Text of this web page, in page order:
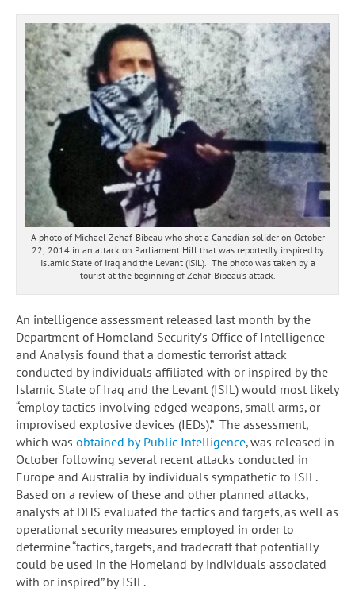
A photo of Michael Zehaf-Bibeau who shot a Canadian solider on October
22, 2014 in an attack on Parliament Hill that was reportedly inspired by
Islamic State of Iraq and the Levant (ISIL). The photo was taken by a
tourist at the beginning of Zehaf-Bibeau’s attack.
An intelligence assessment released last month by the
Department of Homeland Security’s Office of Intelligence
and Analysis found that a domestic terrorist attack
conducted by individuals affiliated with or inspired by the
Islamic State of Iraq and the Levant (ISIL) would most likely
“employ tactics involving edged weapons, small arms, or
improvised explosive devices (IEDs).” The assessment,
which was obtained by Public Intelligence, was released in
October following several recent attacks conducted in
Europe and Australia by individuals sympathetic to ISIL.
Based on a review of these and other planned attacks,
analysts at DHS evaluated the tactics and targets, as well as
operational security measures employed in order to
determine “tactics, targets, and tradecraft that potentially
could be used in the Homeland by individuals associated
with or inspired” by ISIL.